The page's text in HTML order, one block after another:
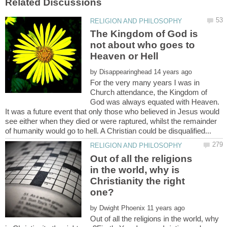
The Kingdom of God is
not about who goes to
by
For the very many years I was in
Church attendance, the Kingdom of
God was always equated with Heaven.
It was a future event that only those who believed in Jesus would
see either when they died or were raptured, whilst the remainder
Out of all the religions
in the world, why is
Christianity the right
by
Out of all the religions in the world, why